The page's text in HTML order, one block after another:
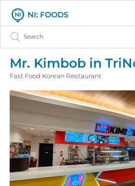
NI: FOODS
Mr. Kimbob in
Fast Food Korean Restaurant